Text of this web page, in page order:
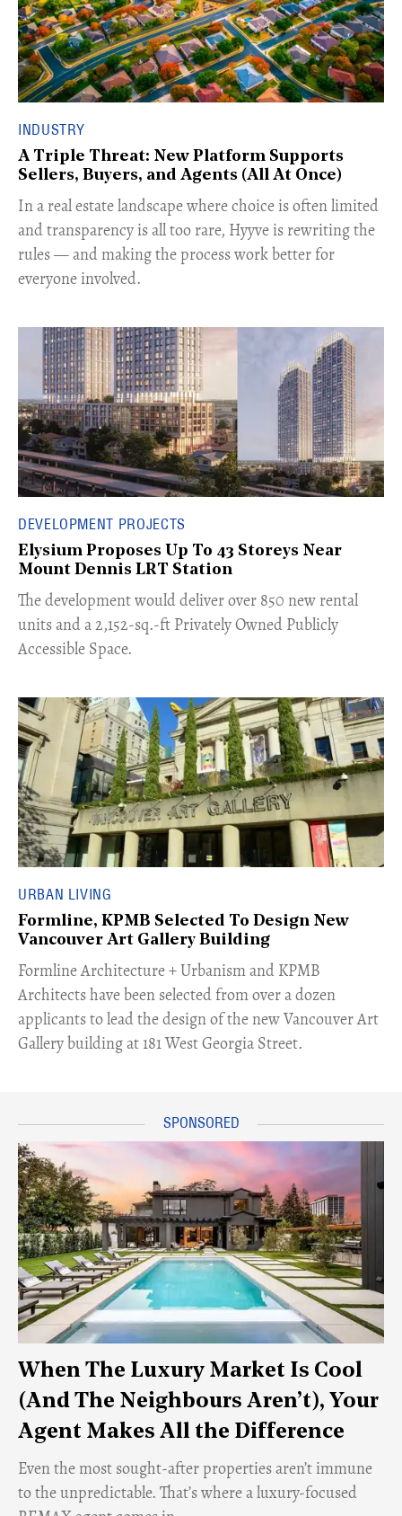
INDUSTRY
A Triple Threat: New Platform Supports
Sellers, Buyers, and Agents (All At Once)
In a real estate landscape where choice is often limited
and transparency is all too rare, Hyyve is rewriting the
rules — and making the process work better for
everyone involved.
DEVELOPMENT PROJECTS
Elysium Proposes Up To 43 Storeys Near
Mount Dennis LRT Station
The development would deliver over 850 new rental
units and a 2,152-sq.-ft Privately Owned Publicly
Accessible Space.
URBAN LIVING
Formline, KPMB Selected To Design New
Vancouver Art Gallery Building
​Formline Architecture + Urbanism and KPMB
Architects have been selected from over a dozen
applicants to lead the design of the new Vancouver Art
Gallery building at 181 West Georgia Street.
When The Luxury Market Is Cool
(And The Neighbours Aren’t), Your
Agent Makes All the Difference
Even the most sought-after properties aren’t immune
to the unpredictable. That’s where a luxury-focused